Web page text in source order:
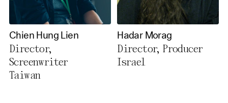
Chien Hung Lien
Director,
Screenwriter
Taiwan
Hadar Morag
Director, Producer
Israel
Privacy Policy